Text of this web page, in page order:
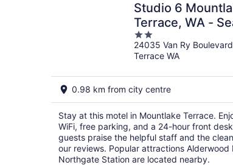
8
Studio 6
Terrace, WA -
2
out
of
24035 Van Ry
Terrace WA
0.98 km from city centre
Stay at this motel in Mountlake Terrace.
WiFi, free parking, and a 24-hour front
guests praise the helpful staff and the
our reviews. Popular attractions Alderwood
Northgate Station are located nearby.